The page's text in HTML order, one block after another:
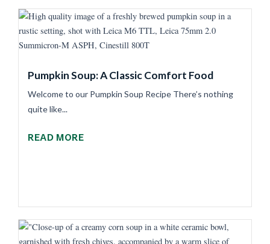
Pumpkin Soup: A Classic Comfort Food
Welcome to our Pumpkin Soup Recipe There’s nothing
quite like...
READ MORE